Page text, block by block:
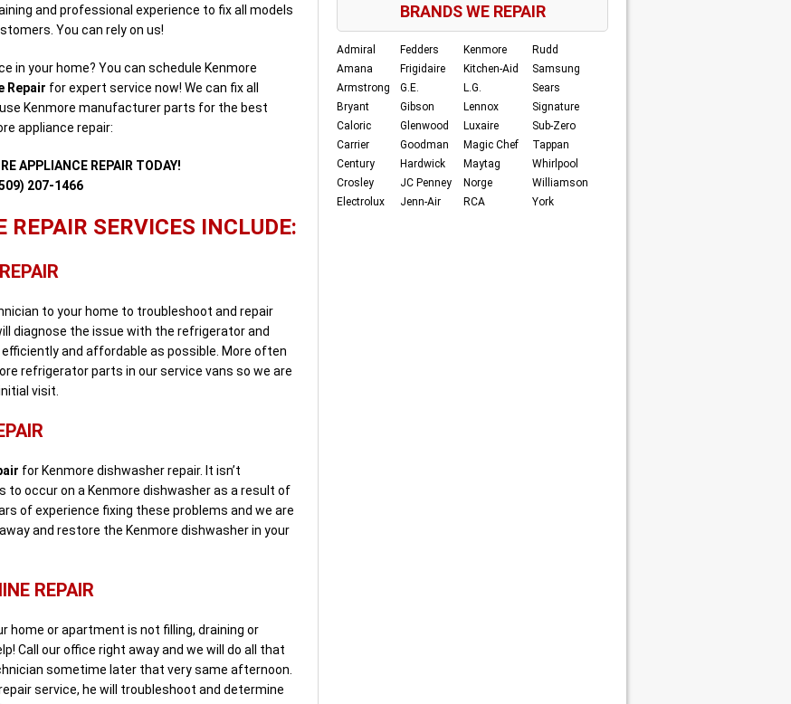
and professional experience to fix all models
You can rely on us!
in your home? You can schedule Kenmore
Repair for expert service now! We can fix all
Kenmore manufacturer parts for the best
appliance repair:
APPLIANCE REPAIR TODAY!
207-1466
SERVICES INCLUDE:
to your home to troubleshoot and repair
diagnose the issue with the refrigerator and
and affordable as possible. More often
refrigerator parts in our service vans so we are
visit.
for Kenmore dishwasher repair. It isn’t
to occur on a Kenmore dishwasher as a result of
of experience fixing these problems and we are
and restore the Kenmore dishwasher in your
REPAIR
home or apartment is not filling, draining or
Call our office right away and we will do all that
sometime later that very same afternoon.
service, he will troubleshoot and determine
BRANDS WE REPAIR
Admiral
Amana
Armstrong
Bryant
Caloric
Carrier
Century
Crosley
Electrolux
Fedders
Frigidaire
G.E.
Gibson
Glenwood
Goodman
Hardwick
JC Penney
Jenn-Air
Kenmore
Kitchen-Aid
L.G.
Lennox
Luxaire
Magic Chef
Maytag
Norge
RCA
Rudd
Samsung
Sears
Signature
Sub-Zero
Tappan
Whirlpool
Williamson
York